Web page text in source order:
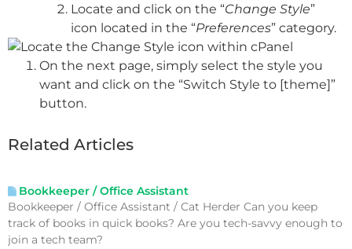
Locate and click on the “Change Style”
icon located in the “Preferences” category.
On the next page, simply select the style you
want and click on the “Switch Style to [theme]”
button.
Related Articles
Bookkeeper / Office Assistant
Bookkeeper / Office Assistant / Cat Herder Can you keep
track of books in quick books? Are you tech-savvy enough to
join a tech team?